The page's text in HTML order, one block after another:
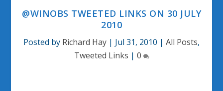
@WINOBS TWEETED LINKS ON 30 JULY
2010
Posted by Richard Hay | Jul 31, 2010 | All Posts,
Tweeted Links | 0